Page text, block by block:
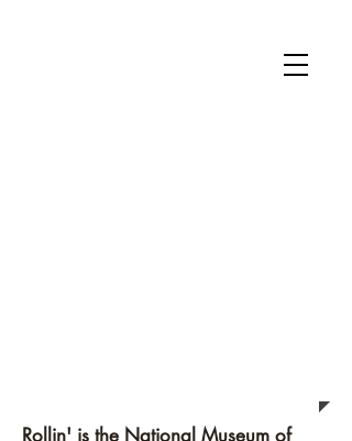
National Museum of Roller Skating
Rollin' is the National Museum of